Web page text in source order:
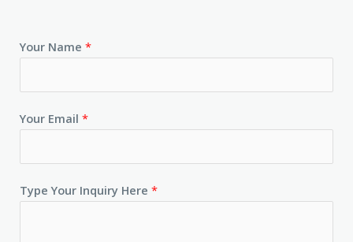
Your Name *
Your Email *
Type Your Inquiry Here *